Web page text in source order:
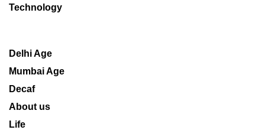
Technology
Delhi Age
Mumbai Age
Decaf
About us
Life